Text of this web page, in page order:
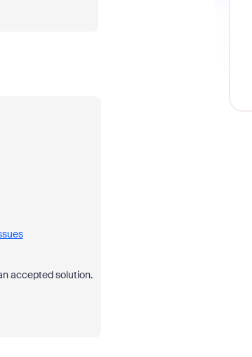
accepted solution.